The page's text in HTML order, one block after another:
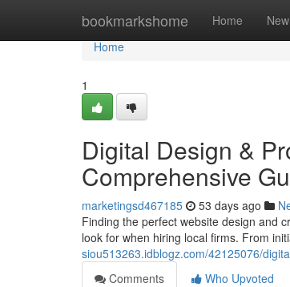
bookmarkshome Home New
Home
Home
1
Digital Design &
Comprehensive
marketingsd467185 53 days ago
Finding the perfect website design and
look for when hiring local firms. From
siou513263.idblogz.com/42125076/
Comments
Who Upvoted